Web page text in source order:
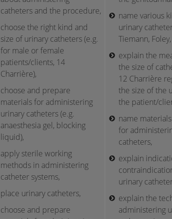
catheters and the procedure,
choose the right kind and
size of urinary catheters (e.g.
for male or female
patients/clients, 14
Charrière),
choose and prepare
materials for administering
urinary catheters (e.g.
anaesthesia gel, blocking
liquid),
apply sterile working
methods in administering
catheter systems,
place urinary catheters,
choose and prepare
name various
urinary
Tiemann,
explain the
the size of
12 Charrière
the size of the
the patient/
name
for
catheters,
explain
urinary
explain the
administering